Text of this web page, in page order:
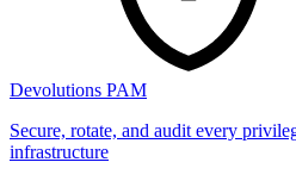
Devolutions PAM
Secure, rotate, and audit every
infrastructure